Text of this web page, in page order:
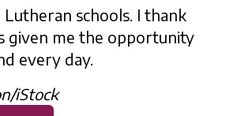
Lutheran schools. I thank
given me the opportunity
every day.
iStock